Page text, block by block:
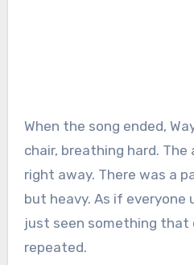
When the song ended,
chair, breathing hard.
right away. There was a
but heavy. As if everyone
just seen something that
repeated.